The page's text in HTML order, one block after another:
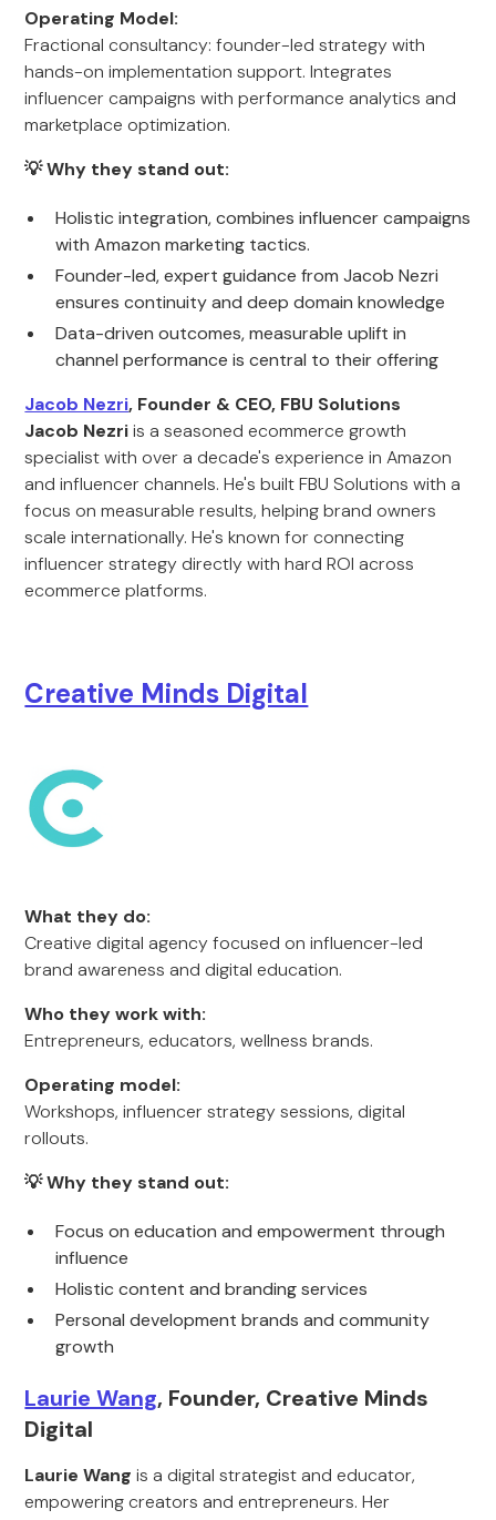
Operating Model:
Fractional consultancy: founder-led strategy with
hands-on implementation support. Integrates
influencer campaigns with performance analytics and
marketplace optimization.
💡 Why they stand out:
Holistic integration, combines influencer campaigns
with Amazon marketing tactics.
Founder-led, expert guidance from Jacob Nezri
ensures continuity and deep domain knowledge
Data-driven outcomes, measurable uplift in
channel performance is central to their offering
Jacob Nezri, Founder & CEO, FBU Solutions
Jacob Nezriis a seasoned ecommerce growth
specialist with over a decade's experience in Amazon
and influencer channels. He's built FBU Solutions with a
focus on measurable results, helping brand owners
scale internationally. He's known for connecting
influencer strategy directly with hard ROI across
ecommerce platforms.
Creative Minds Digital
What they do:
Creative digital agency focused on influencer-led
brand awareness and digital education.
Who they work with:
Entrepreneurs, educators, wellness brands.
Operating model:
Workshops, influencer strategy sessions, digital
rollouts.
💡 Why they stand out:
Focus on education and empowerment through
influence
Holistic content and branding services
Personal development brands and community
growth
Laurie Wang, Founder, Creative Minds
Digital
Laurie Wang is a digital strategist and educator,
empowering creators and entrepreneurs. Her